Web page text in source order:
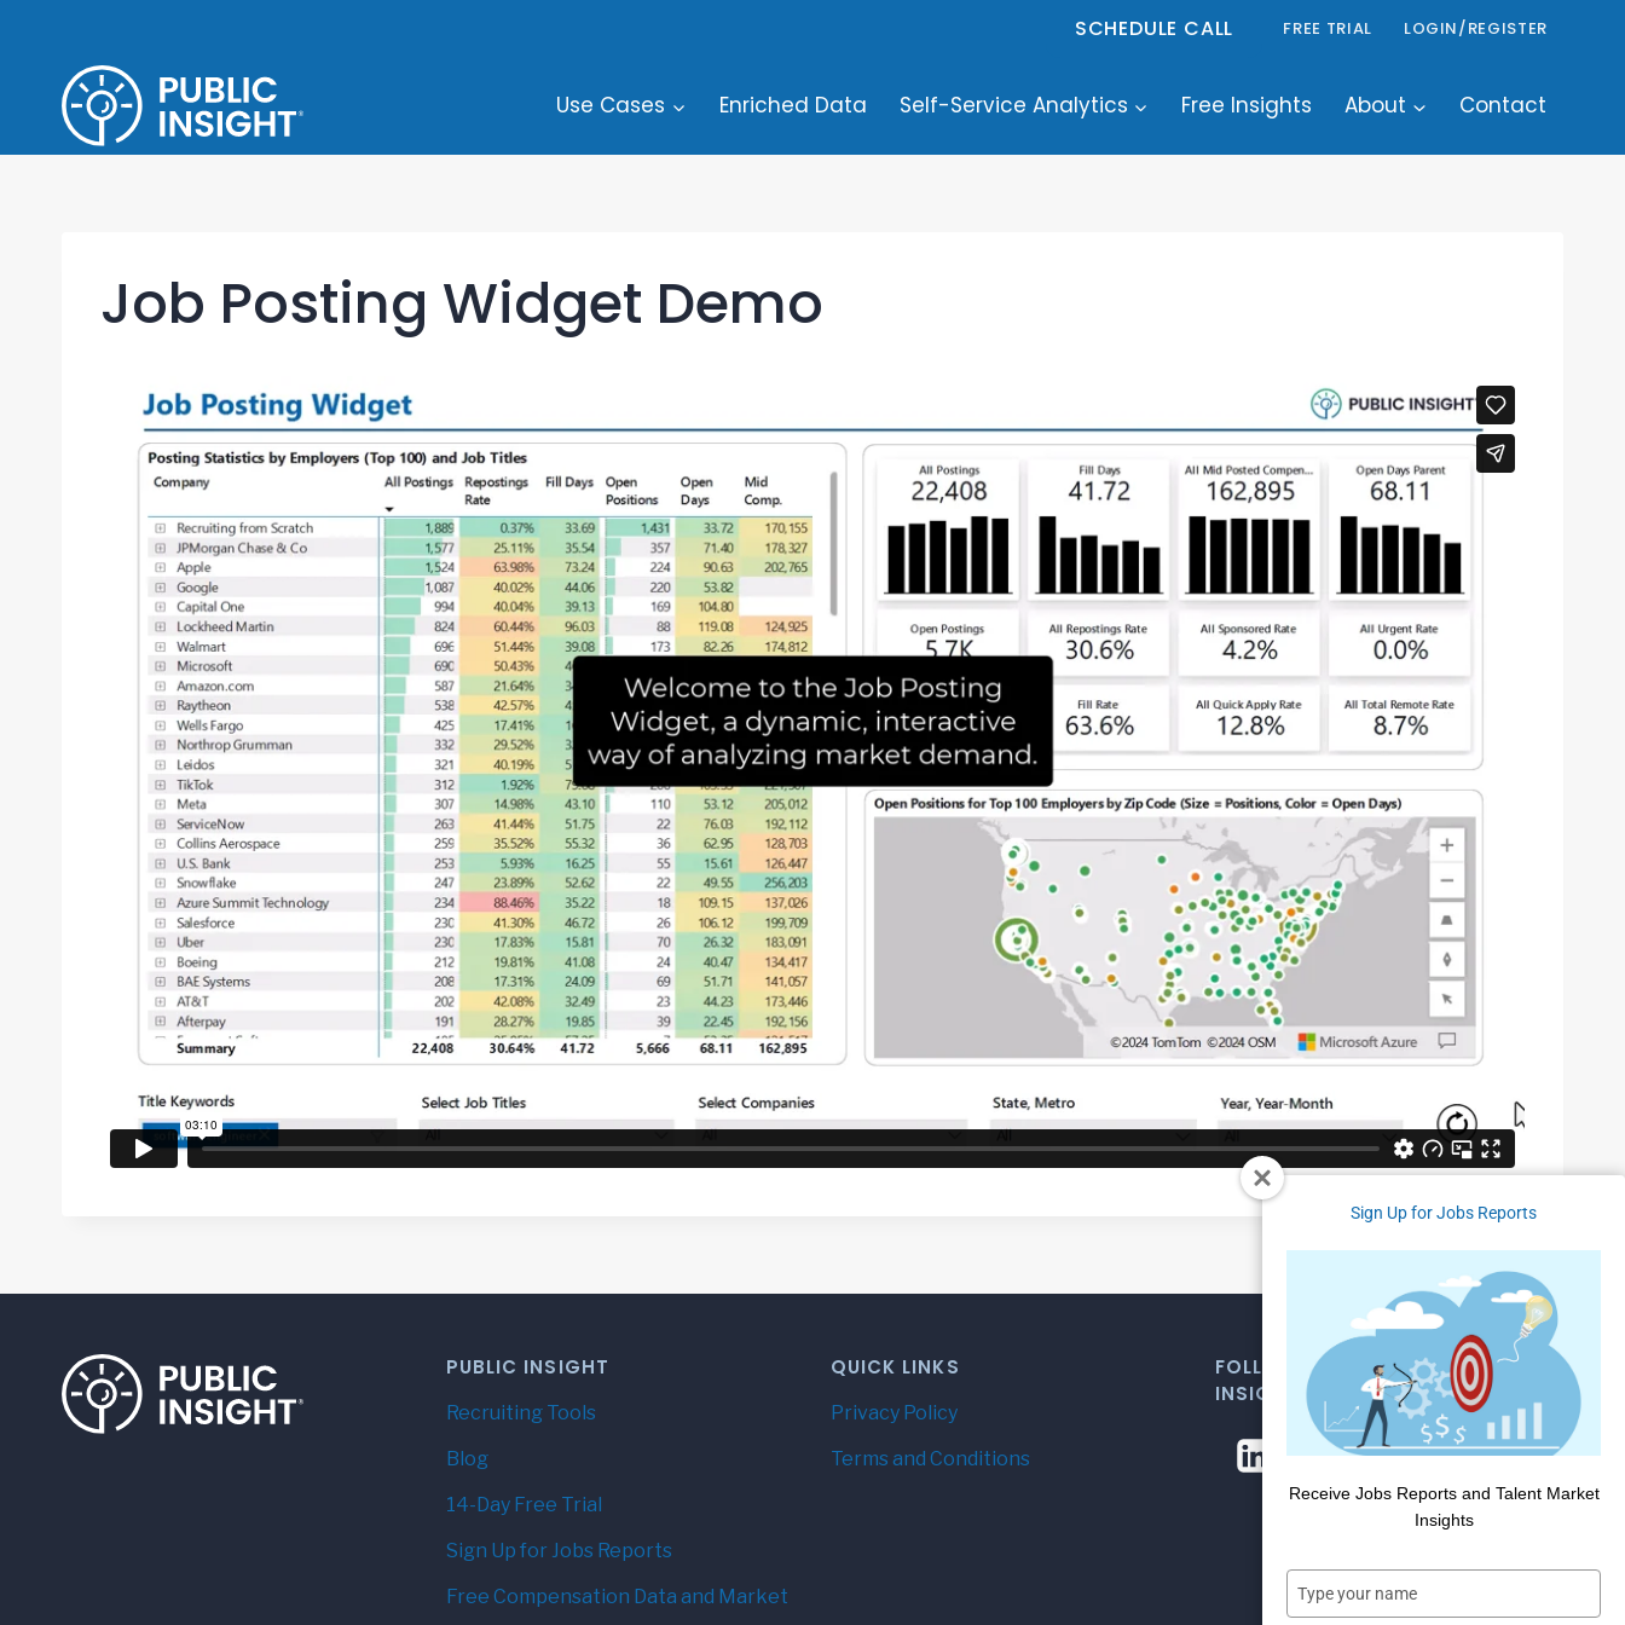
Sign Up for Jobs Reports
Receive Jobs Reports and Talent Market
Insights
content
SCHEDULE CALL FREE TRIAL LOGIN/REGISTER
Use Cases Enriched Data Self-Service Analytics Free Insights About Contact
Job Posting Widget Demo
PUBLIC INSIGHT
Recruiting Tools
Blog
14-Day Free Trial
Sign Up for Jobs Reports
Free Compensation Data and Market
QUICK LINKS
Privacy Policy
Terms and Conditions
FOLLOW US FOR WEEKLY MARKET
INSIGHTS